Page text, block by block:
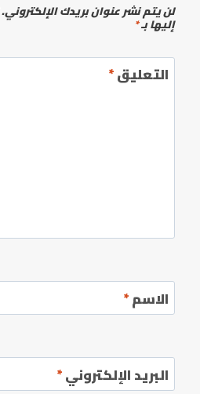
لن يتم نشر عنوان بريدك الإلكتروني.
إليها بـ*
التعليق*
الاسم*
البريد الإلكتروني*